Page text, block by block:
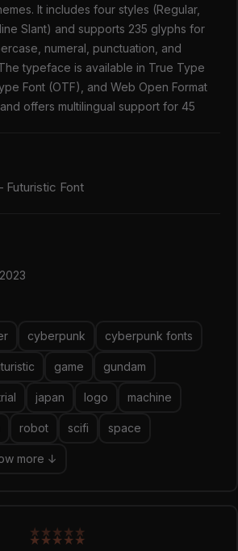
and has left its indelible mark on
culture, including design. The
brooding, the hopeful
one way this vibe gets
is through this font–the heroes
(TTF)
(OTF)
Punctuation & Symbol
It includes four styles (Regular,
Slant) and supports 235 glyphs for
numeral, punctuation, and
typeface is available in True Type
Font (OTF), and Web Open Format
and offers multilingual support for 45
Font
cyberpunk cyberpunk fonts
game gundam
japan logo machine
robot scifi space
more ↓
★★★★★
★ ★ ★ ★ ★